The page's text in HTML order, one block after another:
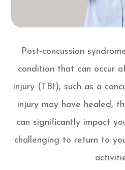
Post-concussion
condition that can occur
injury (TBI), such as a
injury may have healed,
can significantly impact
challenging to return to